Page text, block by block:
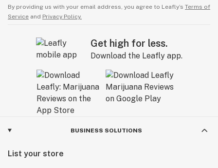
By providing us with your email address, you agree to Leafly’s Terms of
Service and Privacy Policy.
Get high for less.
Download the Leafly app.
BUSINESS SOLUTIONS
List your store